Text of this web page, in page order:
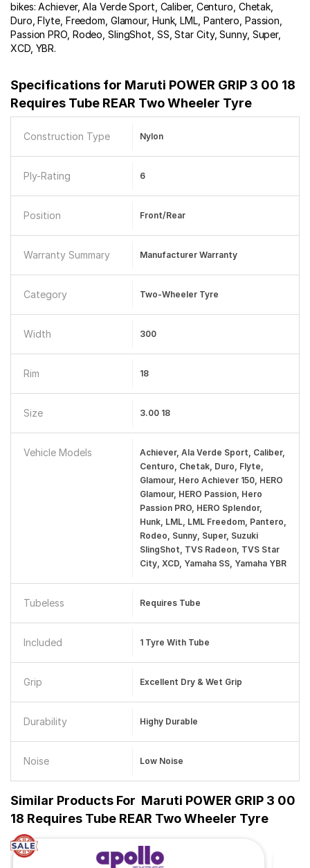
bikes: Achiever, Ala Verde Sport, Caliber, Centuro, Chetak,
Duro, Flyte, Freedom, Glamour, Hunk, LML, Pantero, Passion,
Passion PRO, Rodeo, SlingShot, SS, Star City, Sunny, Super,
XCD, YBR.
Specifications for Maruti POWER GRIP 3 00 18
Requires Tube REAR Two Wheeler Tyre
Construction Type Nylon
Ply-Rating 6
Position Front/Rear
Warranty Summary Manufacturer Warranty
Category Two-Wheeler Tyre
Width 300
Rim 18
Size 3.00 18
Vehicle Models
Achiever, Ala Verde Sport, Caliber,
Centuro, Chetak, Duro, Flyte,
Glamour, Hero Achiever 150, HERO
Glamour, HERO Passion, Hero
Passion PRO, HERO Splendor,
Hunk, LML, LML Freedom, Pantero,
Rodeo, Sunny, Super, Suzuki
SlingShot, TVS Radeon, TVS Star
City, XCD, Yamaha SS, Yamaha YBR
Tubeless Requires Tube
Included 1 Tyre With Tube
Grip Excellent Dry & Wet Grip
Durability Highy Durable
Noise Low Noise
Similar Products For Maruti POWER GRIP 3 00
18 Requires Tube REAR Two Wheeler Tyre